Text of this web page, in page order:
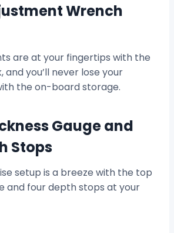
Wrench
are at your fingertips with the
you’ll never lose your
the on-board storage.
Gauge and
Stops
setup is a breeze with the top
and four depth stops at your